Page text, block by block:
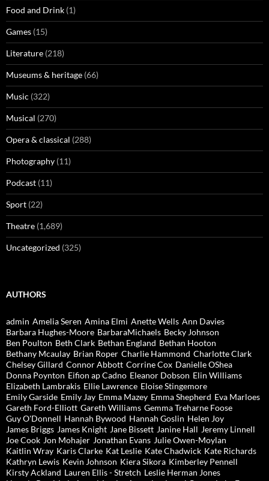
Food and Drink (1)
Games (15)
Literature (218)
Museums & heritage (66)
Music (322)
Musical (270)
Opera & classical (288)
Photography (11)
Podcast (11)
Sport (22)
Theatre (1,689)
Uncategorized (325)
AUTHORS
admin Amelia Seren Amina Elmi Anette Wells Ann Davies
Barbara Hughes-Moore BarbaraMichaels Becky Johnson
Ben Poulton Beth Clark Bethan England Bethan Hooton
Bethany Mcaulay Brian Roper Charlie Hammond Charlotte Clark
Chelsey Gillard Connor Abbott Corrine Cox Danielle OShea
Donna Poynton Eifion ap Cadno Eleanor Dobson Elin Williams
Elizabeth Lambrakis Ellie Lawrence Eloise Stingemore
Emily Garside Emily Jay Emma Mazey Emma Shepherd Eva Marloes
Gareth Ford-Elliott Gareth Williams Gemma Treharne Foose
Guy O'Donnell Hannah Bywood Hannah Goslin Helen Joy
James Briggs James Knight Jane Bissett Janine Hall Jeremy Linnell
Joe Cook Jon Mohajer Jonathan Evans Julie Owen-Moylan
Kaitlin Wray Karis Clarke Kat Leslie Kate Chadwick Kate Richards
Kathryn Lewis Kevin Johnson Kiera Sikora Kimberley Pennell
Kirsty Ackland Lauren Ellis - Stretch Leslie Herman Jones